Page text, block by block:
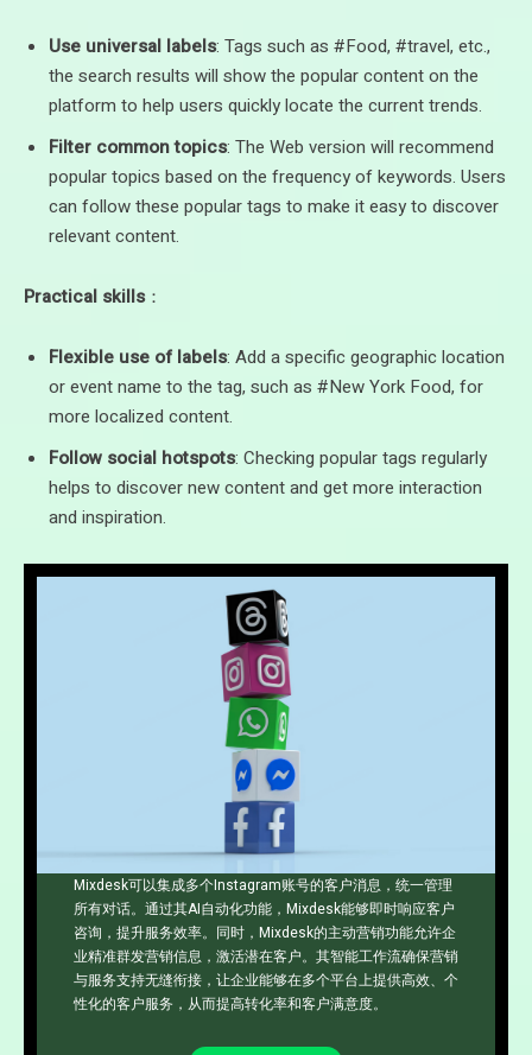
Use universal labels: Tags such as #Food, #travel, etc.,
the search results will show the popular content on the
platform to help users quickly locate the current trends.
Filter common topics: The Web version will recommend
popular topics based on the frequency of keywords. Users
can follow these popular tags to make it easy to discover
relevant content.
Practical skills：
Flexible use of labels: Add a specific geographic location
or event name to the tag, such as #New York Food, for
more localized content.
Follow social hotspots: Checking popular tags regularly
helps to discover new content and get more interaction
and inspiration.
Mixdesk可以集成多个Instagram账号的客户消息，统一管理
所有对话。通过其AI自动化功能，Mixdesk能够即时响应客户
咨询，提升服务效率。同时，Mixdesk的主动营销功能允许企
业精准群发营销信息，激活潜在客户。其智能工作流确保营销
与服务支持无缝衔接，让企业能够在多个平台上提供高效、个
性化的客户服务，从而提高转化率和客户满意度。